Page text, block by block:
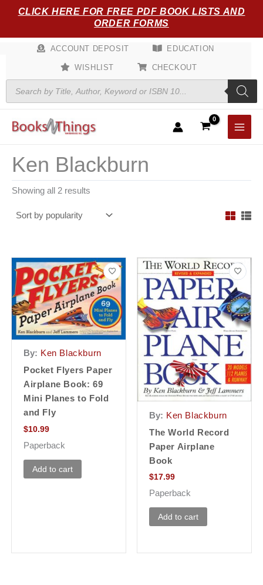
CLICK HERE FOR FREE PDF BOOK LISTS AND
ORDER FORMS
ACCOUNT DEPOSIT EDUCATION
WISHLIST
CHECKOUT
Products
search
Ken Blackburn
Showing all 2 results
by
popularity
By: Ken Blackburn
Pocket Flyers Paper
Airplane Book: 69
Mini Planes to Fold
and Fly
$10.99
Paperback
Add to cart
By: Ken Blackburn
The World Record
Paper Airplane
Book
$17.99
Paperback
Add to cart